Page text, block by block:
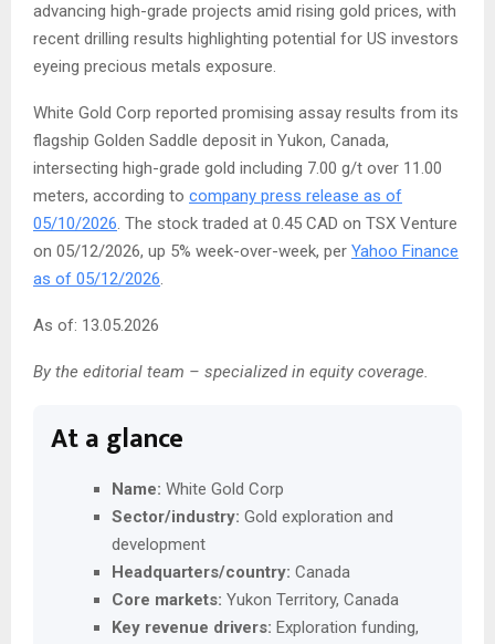
advancing high-grade projects amid rising gold prices, with
recent drilling results highlighting potential for US investors
eyeing precious metals exposure.
White Gold Corp reported promising assay results from its
flagship Golden Saddle deposit in Yukon, Canada,
intersecting high-grade gold including 7.00 g/t over 11.00
meters, according to company press release as of
05/10/2026. The stock traded at 0.45 CAD on TSX Venture
on 05/12/2026, up 5% week-over-week, per Yahoo Finance
as of 05/12/2026.
As of: 13.05.2026
By the editorial team – specialized in equity coverage.
At a glance
Name: White Gold Corp
Sector/industry: Gold exploration and
development
Headquarters/country: Canada
Core markets: Yukon Territory, Canada
Key revenue drivers: Exploration funding,